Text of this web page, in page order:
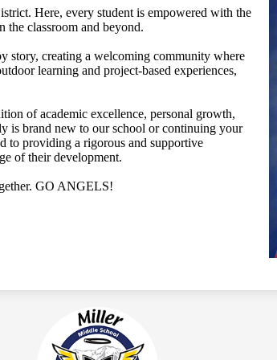
Here, every student is empowered with the
classroom and beyond.
story, creating a welcoming community where
learning and project-based experiences,
of academic excellence, personal growth,
is brand new to our school or continuing your
to providing a rigorous and supportive
of their development.
GO ANGELS!